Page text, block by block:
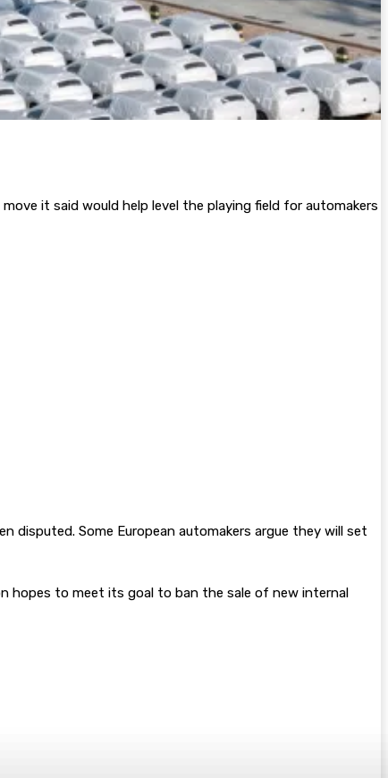
it said would help level the playing field for automakers
Some European automakers argue they will set
hopes to meet its goal to ban the sale of new internal